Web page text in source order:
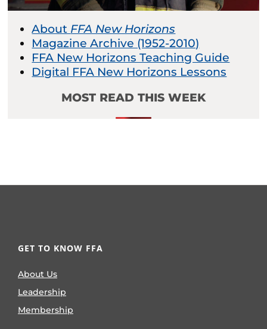
About FFA New Horizons
Magazine Archive (1952-2010)
FFA New Horizons Teaching Guide
Digital FFA New Horizons Lessons
MOST READ THIS WEEK
GET TO KNOW FFA
About Us
Leadership
Membership